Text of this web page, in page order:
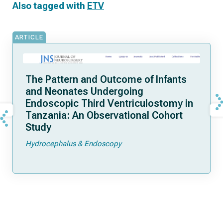
Also tagged with ETV
ARTICLE
The Pattern and Outcome of Infants
and Neonates Undergoing
Endoscopic Third Ventriculostomy in
Tanzania: An Observational Cohort
Study
Hydrocephalus & Endoscopy